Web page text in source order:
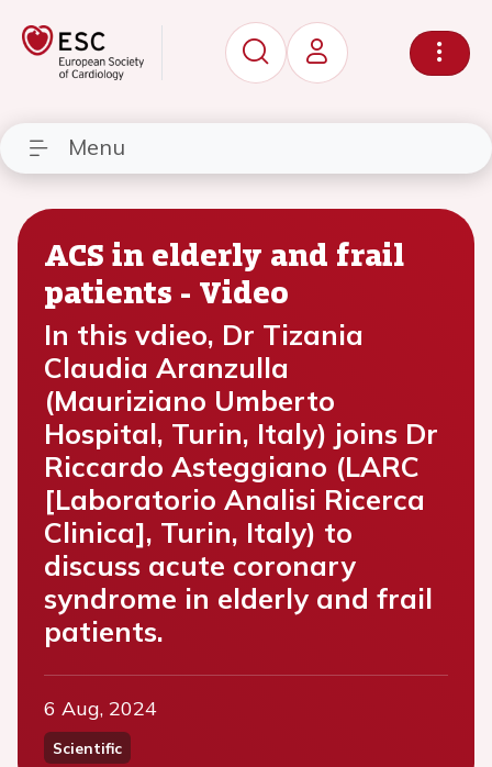
Menu
ACS in elderly and frail
patients - Video
In this vdieo, Dr Tizania
Claudia Aranzulla
(Mauriziano Umberto
Hospital, Turin, Italy) joins Dr
Riccardo Asteggiano (LARC
[Laboratorio Analisi Ricerca
Clinica], Turin, Italy) to
discuss acute coronary
syndrome in elderly and frail
patients.
6 Aug, 2024
Scientific